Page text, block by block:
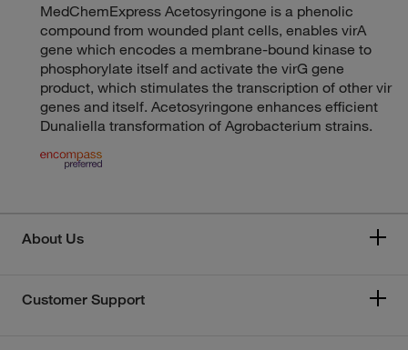
MedChemExpress Acetosyringone is a phenolic
compound from wounded plant cells, enables virA
gene which encodes a membrane-bound kinase to
phosphorylate itself and activate the virG gene
product, which stimulates the transcription of other vir
genes and itself. Acetosyringone enhances efficient
Dunaliella transformation of Agrobacterium strains.
About Us
Customer Support